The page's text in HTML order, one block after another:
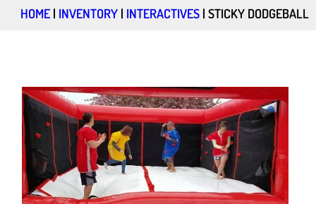
HOME | INVENTORY | INTERACTIVES | STICKY DODGEBALL